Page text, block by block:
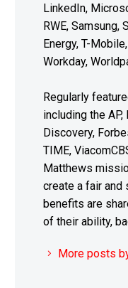
LinkedIn,
RWE, Samsung,
Energy, T-
Workday,
Regularly
including the AP,
Discovery,
TIME,
Matthews
create a fair and
benefits are
of their ability,
More posts